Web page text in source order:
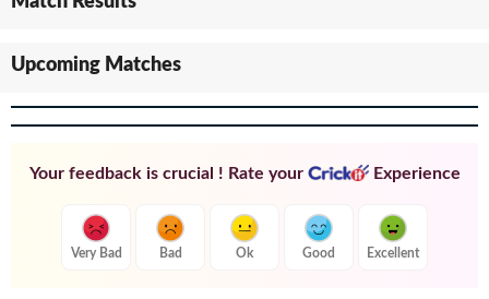
Upcoming Matches
Your feedback is crucial ! Rate your Experience
Very Bad Bad Ok Good Excellent